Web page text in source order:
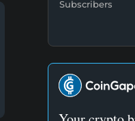
Subscribers